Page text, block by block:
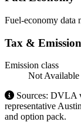
Fuel-economy data
Tax &
Emission class
Not Available
Sources: DVLA
representative
and option pack.